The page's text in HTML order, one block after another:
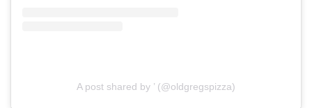
A post shared by ’ (@oldgregspizza)